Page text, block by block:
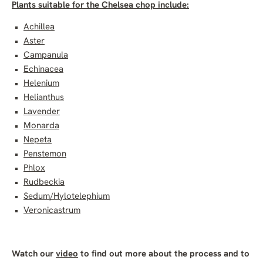
Plants suitable for the Chelsea chop include:
Achillea
Aster
Campanula
Echinacea
Helenium
Helianthus
Lavender
Monarda
Nepeta
Penstemon
Phlox
Rudbeckia
Sedum/Hylotelephium
Veronicastrum
Watch our video to find out more about the process and to